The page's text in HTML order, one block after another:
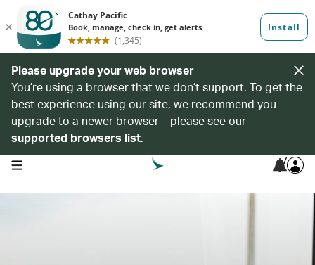
Please upgrade your web browser
You’re using a browser that we don’t support. To get the
best experience using our site, we recommend you
upgrade to a newer browser – please see our
supported browsers list.
open navigation menu 7